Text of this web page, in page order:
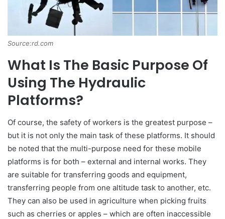
Source:rd.com
What Is The Basic Purpose Of
Using The Hydraulic
Platforms?
Of course, the safety of workers is the greatest purpose –
but it is not only the main task of these platforms. It should
be noted that the multi-purpose need for these mobile
platforms is for both – external and internal works. They
are suitable for transferring goods and equipment,
transferring people from one altitude task to another, etc.
They can also be used in agriculture when picking fruits
such as cherries or apples – which are often inaccessible